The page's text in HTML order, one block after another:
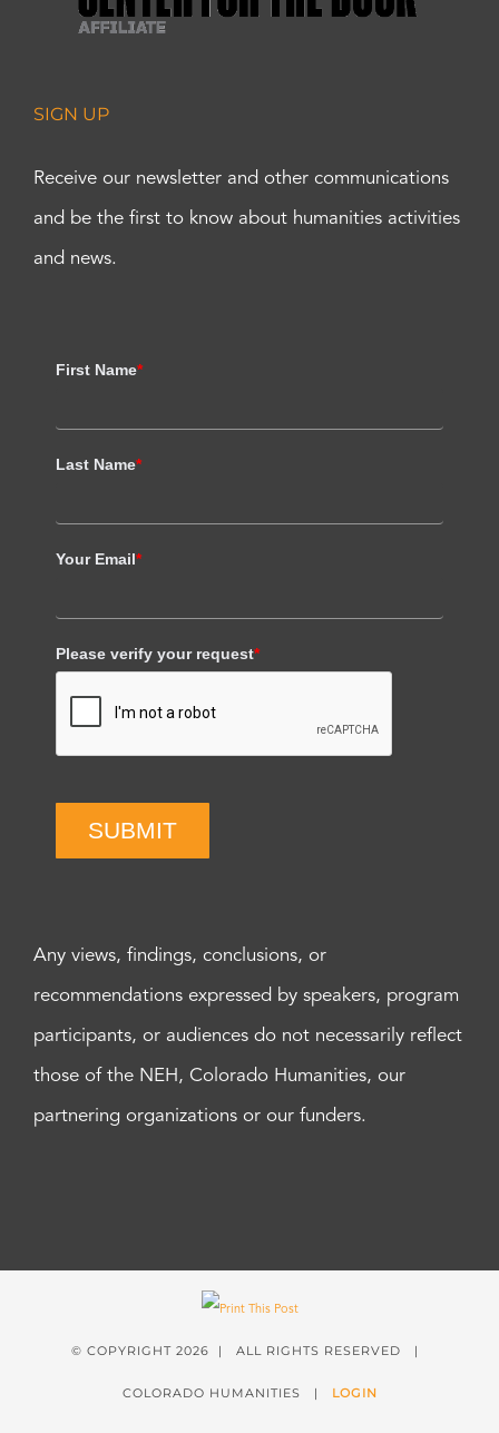
SIGN UP
Receive our newsletter and other communications
and be the first to know about humanities activities
and news.
First Name*
Last Name*
Your Email*
Please verify your request*
SUBMIT
Any views, findings, conclusions, or
recommendations expressed by speakers, program
participants, or audiences do not necessarily reflect
those of the NEH, Colorado Humanities, our
partnering organizations or our funders.
© COPYRIGHT 2026 | ALL RIGHTS RESERVED |
COLORADO HUMANITIES | LOGIN